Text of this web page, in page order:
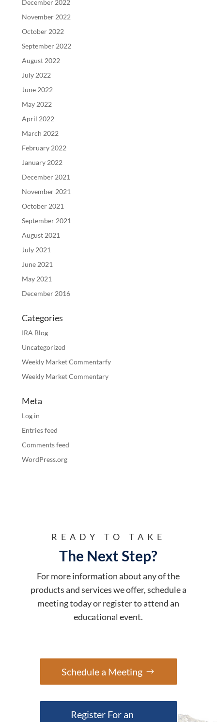
December 2022
November 2022
October 2022
September 2022
August 2022
July 2022
June 2022
May 2022
April 2022
March 2022
February 2022
January 2022
December 2021
November 2021
October 2021
September 2021
August 2021
July 2021
June 2021
May 2021
December 2016
Categories
IRA Blog
Uncategorized
Weekly Market Commentarfy
Weekly Market Commentary
Meta
Log in
Entries feed
Comments feed
WordPress.org
READY TO TAKE
The Next Step?
For more information about any of the
products and services we offer, schedule a
meeting today or register to attend an
educational event.
Schedule a Meeting
Register For an